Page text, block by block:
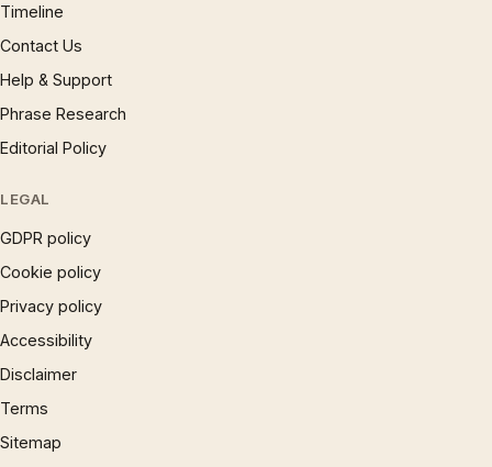
Timeline
Contact Us
Help & Support
Phrase Research
Editorial Policy
LEGAL
GDPR policy
Cookie policy
Privacy policy
Accessibility
Disclaimer
Terms
Sitemap